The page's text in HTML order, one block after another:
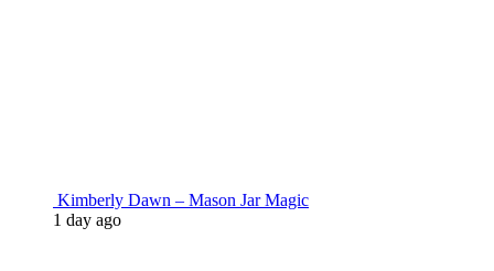
Kimberly Dawn – Mason Jar Magic
1 day ago